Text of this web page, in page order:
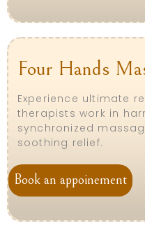
Four Hands
Experience ultimate
therapists work in
synchronized
soothing relief.
Book an appoinement